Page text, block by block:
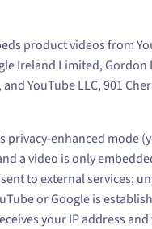
product videos from
Ireland Limited, Gordon
YouTube LLC, 901
privacy-enhanced mode
a video is only
to external services;
or Google is
your IP address